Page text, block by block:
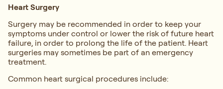
Heart Surgery
Surgery may be recommended in order to keep your
symptoms under control or lower the risk of future heart
failure, in order to prolong the life of the patient. Heart
surgeries may sometimes be part of an emergency
treatment.
Common heart surgical procedures include: